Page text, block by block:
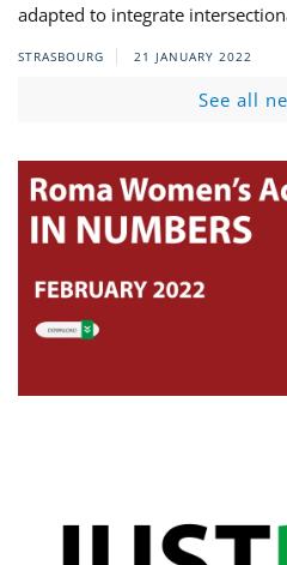
adapted to integrate
STRASBOURG 21 JANUARY 2022
See all